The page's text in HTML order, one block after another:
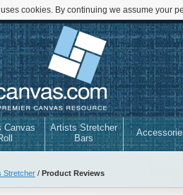
cookies. By continuing we assume your
Canvas
Artists Stretcher
Bars
Stretcher / Product Reviews